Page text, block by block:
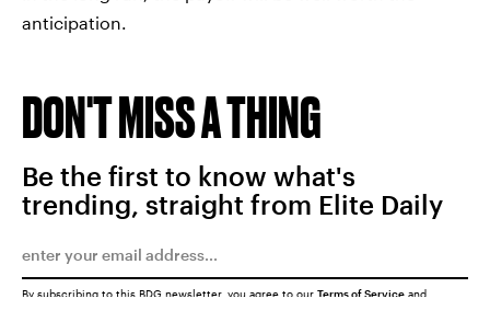
anticipation.
DON'T MISS A THING
Be the first to know what's
trending, straight from Elite Daily
By subscribing to this BDG newsletter, you agree to our Terms of Service and